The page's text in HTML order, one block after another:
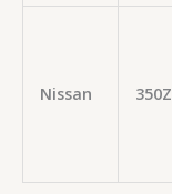
Nissan 350Z